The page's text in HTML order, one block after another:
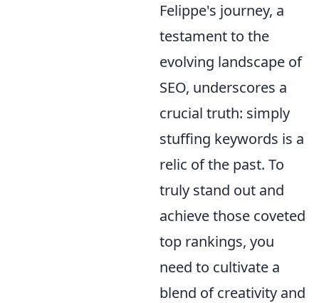
Felippe's journey, a
testament to the
evolving landscape of
SEO, underscores a
crucial truth: simply
stuffing keywords is a
relic of the past. To
truly stand out and
achieve those coveted
top rankings, you
need to cultivate a
blend of creativity and